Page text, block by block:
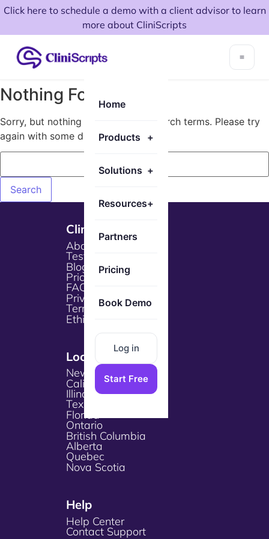
Click here to schedule a demo with a client advisor to learn
more about CliniScripts
Home
Products +
Solutions +
Resources+
Partners
Pricing
Book Demo
Log in
Start Free
Nothing Found!
Sorry, but nothing matched your search terms. Please try
again with some different keywords.
Cliniscripts
About Us
Testimonials
Blogs
Pricing
FAQs
Privacy Policy
Terms & Services
Ethical Policy
Locations
New York
California
Illinois
Texas
Florida
Ontario
British Columbia
Alberta
Quebec
Nova Scotia
Help
Help Center
Contact Support